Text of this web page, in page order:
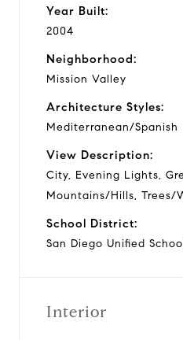
Year Built:
2004
Neighborhood:
Mission Valley
Architecture Styles:
Mediterranean/Spanish
View Description:
City, Evening Lights,
Mountains/Hills, Trees/
School District:
San Diego Unified
Interior